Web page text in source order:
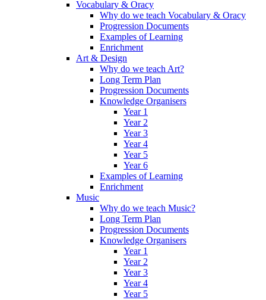
Vocabulary & Oracy
Why do we teach Vocabulary & Oracy
Progression Documents
Examples of Learning
Enrichment
Art & Design
Why do we teach Art?
Long Term Plan
Progression Documents
Knowledge Organisers
Year 1
Year 2
Year 3
Year 4
Year 5
Year 6
Examples of Learning
Enrichment
Music
Why do we teach Music?
Long Term Plan
Progression Documents
Knowledge Organisers
Year 1
Year 2
Year 3
Year 4
Year 5